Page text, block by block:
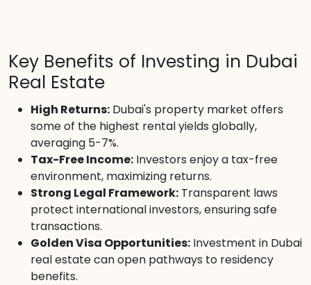
Key Benefits of Investing in Dubai
Real Estate
High Returns: Dubai's property market offers
some of the highest rental yields globally,
averaging 5-7%.
Tax-Free Income: Investors enjoy a tax-free
environment, maximizing returns.
Strong Legal Framework: Transparent laws
protect international investors, ensuring safe
transactions.
Golden Visa Opportunities: Investment in Dubai
real estate can open pathways to residency
benefits.